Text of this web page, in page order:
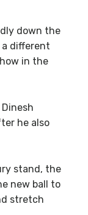
down the
different
in the
he also
stand, the
new ball to
stretch